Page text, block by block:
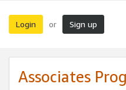
Login or Sign up
Associates